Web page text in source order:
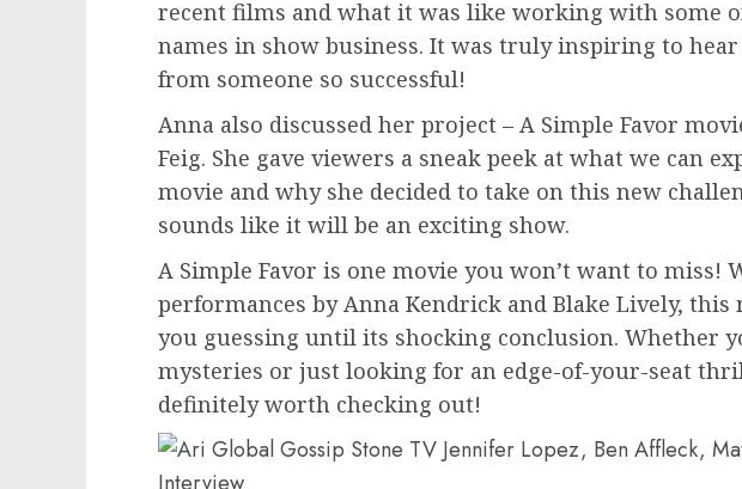
recent films and what it was like working with some
names in show business. It was truly inspiring to
from someone so successful!
Anna also discussed her project – A Simple Favor
Feig. She gave viewers a sneak peek at what we can
movie and why she decided to take on this new
sounds like it will be an exciting show.
A Simple Favor is one movie you won’t want to miss!
performances by Anna Kendrick and Blake Lively,
you guessing until its shocking conclusion. Whether
mysteries or just looking for an edge-of-your-seat
definitely worth checking out!